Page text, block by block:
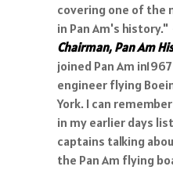
covering one of the
in Pan Am's history."
Chairman, Pan Am
joined Pan Am
engineer flying
York. I can
in my earlier days
captains talking
the Pan Am flying